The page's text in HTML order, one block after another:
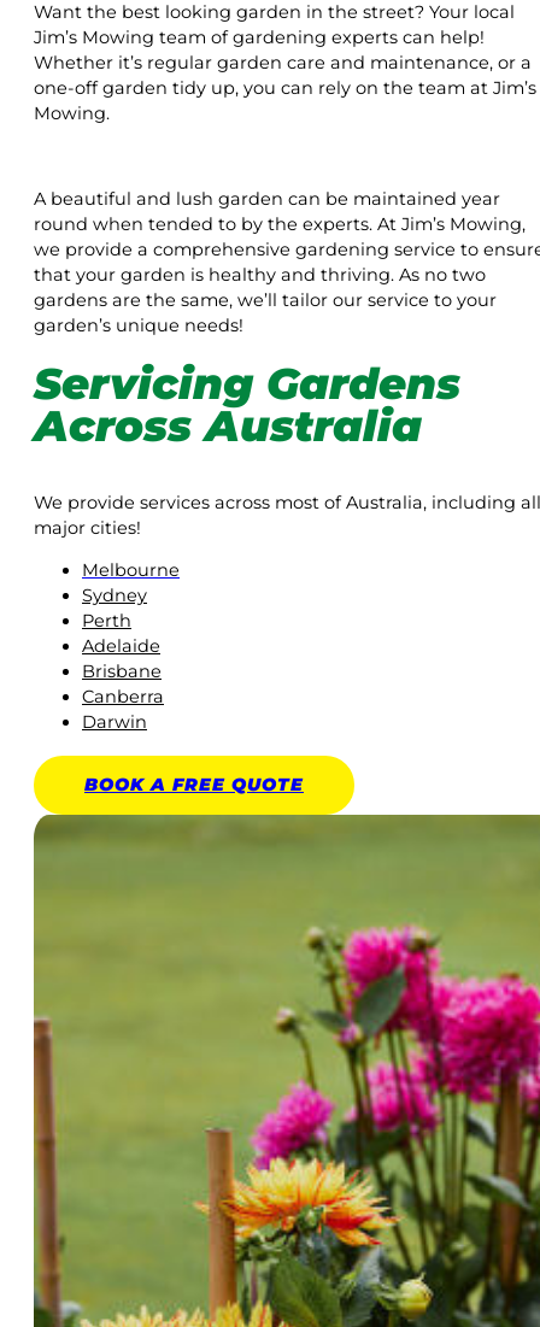
Want the best looking garden in the street? Your local
Jim’s Mowing team of gardening experts can help!
Whether it’s regular garden care and maintenance, or a
one-off garden tidy up, you can rely on the team at Jim’s
Mowing.
A beautiful and lush garden can be maintained year
round when tended to by the experts. At Jim’s Mowing,
we provide a comprehensive gardening service to
that your garden is healthy and thriving. As no two
gardens are the same, we’ll tailor our service to your
garden’s unique needs!
Servicing Gardens
Across Australia
We provide services across most of Australia, including all
major cities!
Melbourne
Sydney
Perth
Adelaide
Brisbane
Canberra
Darwin
BOOK A FREE QUOTE